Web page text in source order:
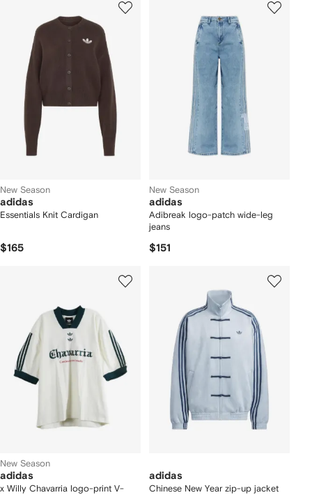
New Season
adidas
Essentials Knit Cardigan
$165
New Season
adidas
Adibreak logo-patch wide-leg
jeans
$151
New Season
adidas
x Willy Chavarria logo-print V-
adidas
Chinese New Year zip-up jacket